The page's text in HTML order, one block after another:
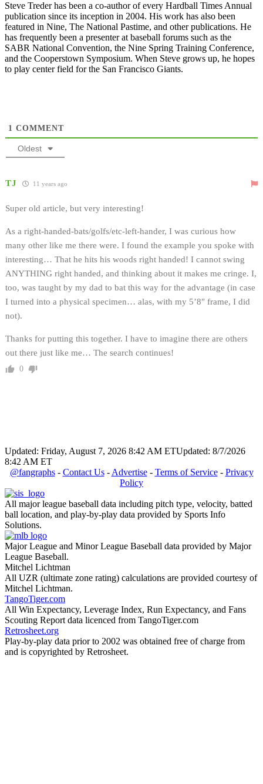
Steve Treder has been a co-author of every Hardball Times Annual
publication since its inception in 2004. His work has also been
featured in Nine, The National Pastime, and other publications. He
has frequently been a presenter at baseball forums such as the
SABR National Convention, the Nine Spring Training Conference,
and the Cooperstown Symposium. When Steve grows up, he hopes
to play center field for the San Francisco Giants.
1 COMMENT
Oldest
TJ 11 years ago
Super old article, but very interesting!
As a right-handed-bats/golfs/etc-left-hander, I was curious how
many other like me there were. I found the example you spoke with
interesting… That he hits his woods right handed! I cannot swing
ANYTHING right handed, and thinking about it makes me cringe. I,
too, was taught by my dad to bat this way for the advantage (in case
I turned into a physical specimen… alas, with my 5’8″ frame, I did
not).
Thanks for putting this together. I have to imagine there are others
out there just like me… The search continues!
0
Updated: Friday, August 7, 2026 8:42 AM ETUpdated: 8/7/2026
8:42 AM ET
@fangraphs- Contact Us- Advertise- Terms of Service- Privacy
Policy
All major league baseball data including pitch type, velocity, batted
ball location, and play-by-play data provided by Sports Info
Solutions.
Major League and Minor League Baseball data provided by Major
League Baseball.
Mitchel Lichtman
All UZR (ultimate zone rating) calculations are provided courtesy of
Mitchel Lichtman.
TangoTiger.com
All Win Expectancy, Leverage Index, Run Expectancy, and Fans
Scouting Report data licenced from TangoTiger.com
Retrosheet.org
Play-by-play data prior to 2002 was obtained free of charge from
and is copyrighted by Retrosheet.